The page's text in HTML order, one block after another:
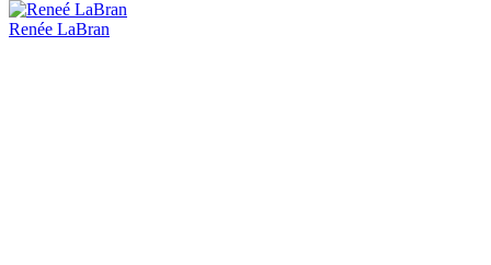
Renée LaBran